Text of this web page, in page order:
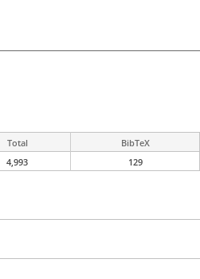
Total BibTeX
4,993 129